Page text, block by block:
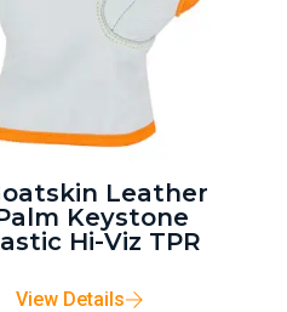
Leather
Keystone
Hi-Viz TPR
View Details